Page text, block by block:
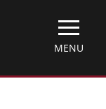
TOGGLE
MENU
MENU